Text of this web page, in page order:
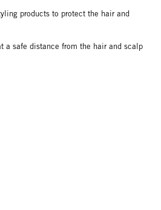
products to protect the hair and
a safe distance from the hair and scalp